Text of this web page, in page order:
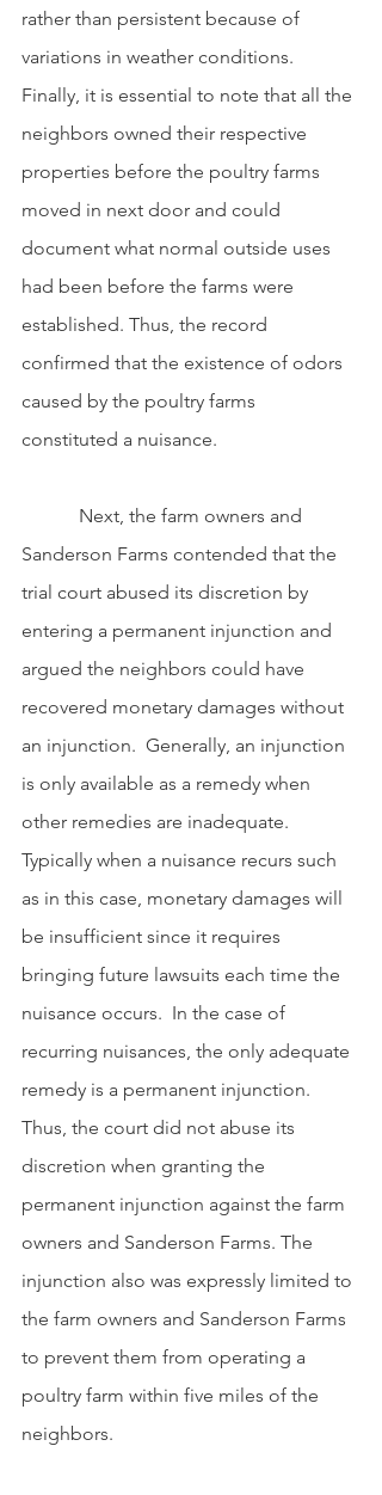
rather than persistent because of
variations in weather conditions.
Finally, it is essential to note that all the
neighbors owned their respective
properties before the poultry farms
moved in next door and could
document what normal outside uses
had been before the farms were
established. Thus, the record
confirmed that the existence of odors
caused by the poultry farms
constituted a nuisance.
Sanderson Farms contended that the
trial court abused its discretion by
entering a permanent injunction and
argued the neighbors could have
recovered monetary damages without
an injunction.  Generally, an injunction
is only available as a remedy when
other remedies are inadequate.
Typically when a nuisance recurs such
as in this case, monetary damages will
be insufficient since it requires
bringing future lawsuits each time the
nuisance occurs.  In the case of
recurring nuisances, the only adequate
remedy is a permanent injunction.
Thus, the court did not abuse its
discretion when granting the
permanent injunction against the farm
owners and Sanderson Farms. The
injunction also was expressly limited to
the farm owners and Sanderson Farms
to prevent them from operating a
poultry farm within five miles of the
neighbors.